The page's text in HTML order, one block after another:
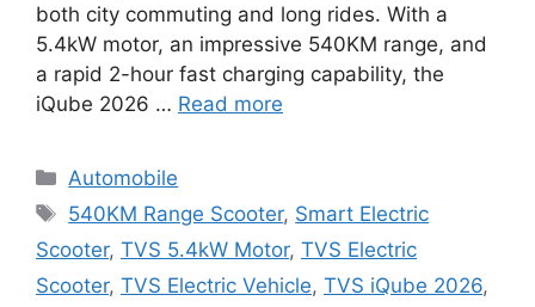
both city commuting and long rides. With a
5.4kW motor, an impressive 540KM range, and
a rapid 2-hour fast charging capability, the
iQube 2026 … Read more
Categories
Automobile
Tags
540KM Range Scooter, Smart Electric
Scooter, TVS 5.4kW Motor, TVS Electric
Scooter, TVS Electric Vehicle, TVS iQube 2026,